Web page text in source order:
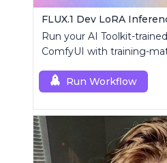
Run your AI Toolkit-
ComfyUI with training-
Run Workflow